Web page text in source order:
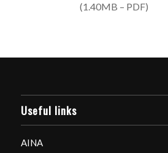
(1.40MB – PDF)
Useful links
AINA